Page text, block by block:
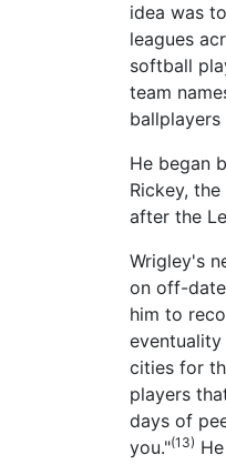
idea was
leagues
softball
team
He began
Rickey,
after the
Wrigley's
on off-
him to
cities for
players
days of
you."(13)